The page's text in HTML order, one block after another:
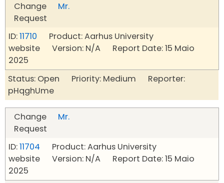
Change
Request
Mr.
ID:11710 Product: Aarhus University
website Version: N/A Report Date: 15 Maio
2025
Status: Open Priority: Medium Reporter:
pHqghUme
Change
Request
Mr.
ID:11704 Product: Aarhus University
website Version: N/A Report Date: 15 Maio
2025